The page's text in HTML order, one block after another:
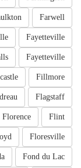
Farwell
Fayetteville
Fayetteville
Fillmore
Flagstaff
Flint
Florence
Floresville
Fond du Lac